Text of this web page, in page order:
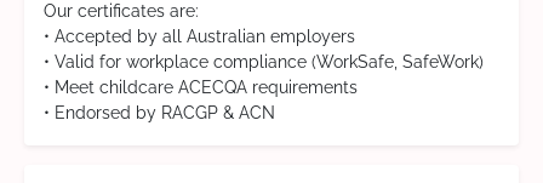
Our certificates are:
• Accepted by all Australian employers
• Valid for workplace compliance (WorkSafe, SafeWork)
• Meet childcare ACECQA requirements
• Endorsed by RACGP & ACN